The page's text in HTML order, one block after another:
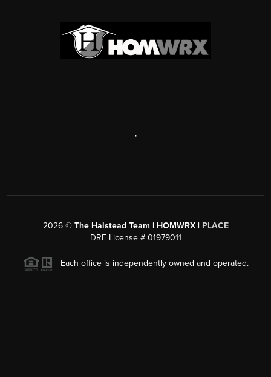
,
2026© The Halstead Team | HOMWRX | PLACE
DRE License # 01979011
Each office is independently owned and operated.